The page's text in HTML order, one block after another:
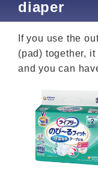
diaper
If you use the
(pad) together,
and you can